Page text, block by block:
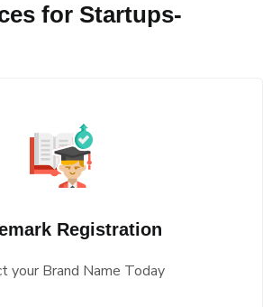
for Startups-
Registration
your Brand Name Today